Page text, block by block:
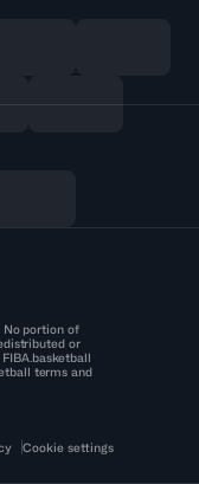
No portion of
or
terms and
Cookie settings